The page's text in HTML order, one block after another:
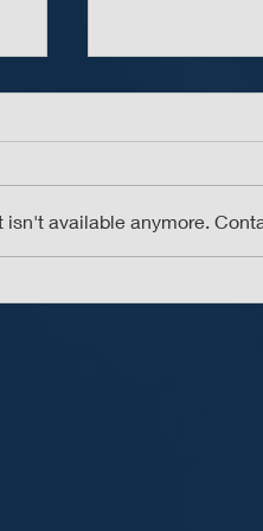
available anymore.